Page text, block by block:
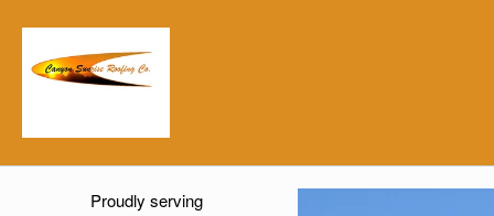
Proudly serving